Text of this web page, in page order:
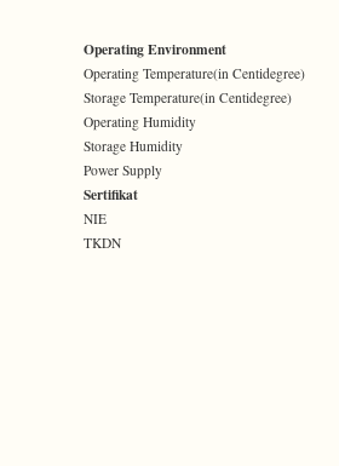
Operating Environment
Operating Temperature(in Centidegree)
Storage Temperature(in Centidegree)
Operating Humidity
Storage Humidity
Power Supply
Sertifikat
NIE
TKDN